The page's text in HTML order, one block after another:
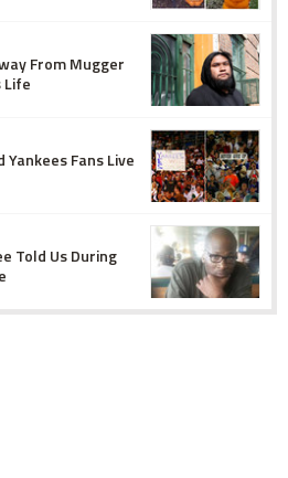
From Mugger
Life
Yankees Fans Live
Told Us During